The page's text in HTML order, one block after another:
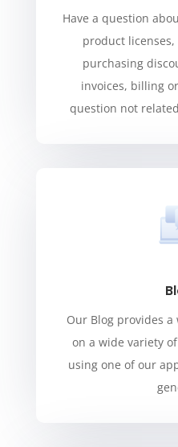
Have a question
product
purchasing
invoices, billing
question not
Our Blog provides
on a wide variety
using one of our